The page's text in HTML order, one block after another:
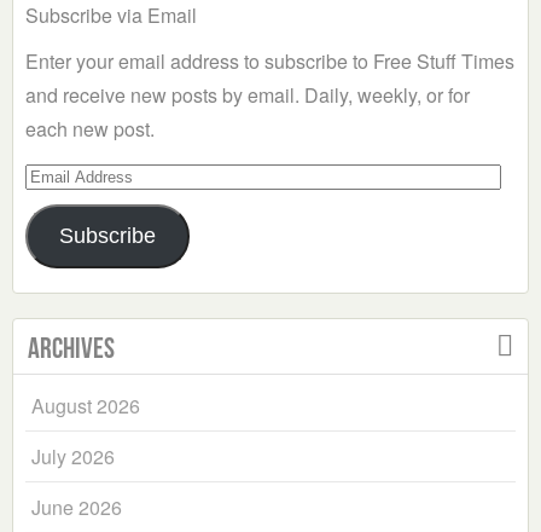
Subscribe via Email
Enter your email address to subscribe to Free Stuff Times
and receive new posts by email. Daily, weekly, or for
each new post.
Email
Address
Subscribe
Archives
August 2026
July 2026
June 2026